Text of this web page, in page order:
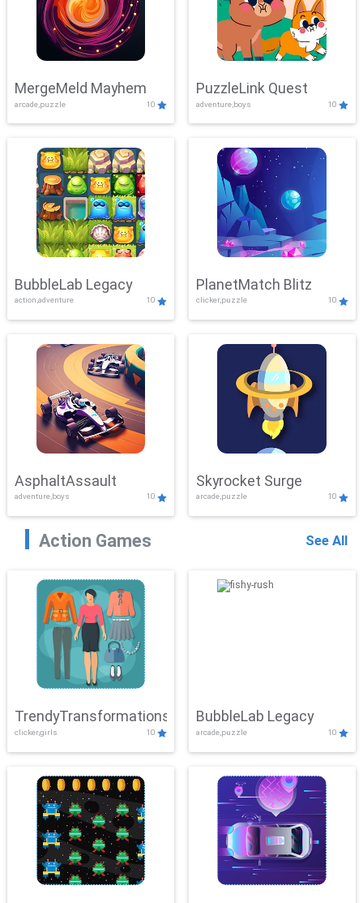
MergeMeld Mayhem
arcade,puzzle 10
PuzzleLink Quest
adventure,boys 10
BubbleLab Legacy
action,adventure 10
PlanetMatch Blitz
clicker,puzzle 10
AsphaltAssault
adventure,boys 10
Skyrocket Surge
arcade,puzzle 10
Action Games See All
TrendyTransformations
clicker,girls 10
BubbleLab Legacy
arcade,puzzle 10